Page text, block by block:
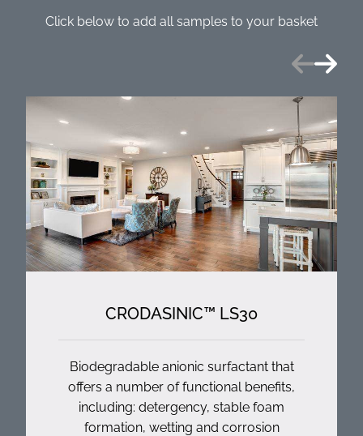
Click below to add all samples to your basket
Previous
Next
CRODASINIC™ LS30
Biodegradable anionic surfactant that
offers a number of functional benefits,
including: detergency, stable foam
formation, wetting and corrosion